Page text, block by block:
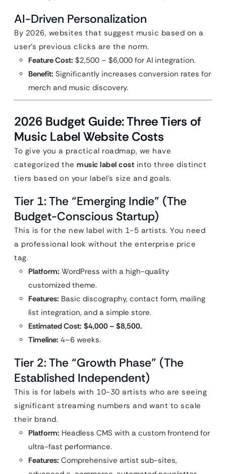
AI-Driven Personalization
By 2026, websites that suggest music based on a
user’s previous clicks are the norm.
Feature Cost: $2,500 – $6,000 for AI integration.
Benefit: Significantly increases conversion rates for
merch and music discovery.
2026 Budget Guide: Three Tiers of
Music Label Website Costs
To give you a practical roadmap, we have
categorized the music label cost into three distinct
tiers based on your label’s size and goals.
Tier 1: The “Emerging Indie” (The
Budget-Conscious Startup)
This is for the new label with 1-5 artists. You need
a professional look without the enterprise price
tag.
Platform: WordPress with a high-quality
customized theme.
Features: Basic discography, contact form, mailing
list integration, and a simple store.
Estimated Cost: $4,000 – $8,500.
Timeline: 4–6 weeks.
Tier 2: The “Growth Phase” (The
Established Independent)
This is for labels with 10-30 artists who are seeing
significant streaming numbers and want to scale
their brand.
Platform: Headless CMS with a custom frontend for
ultra-fast performance.
Features: Comprehensive artist sub-sites,